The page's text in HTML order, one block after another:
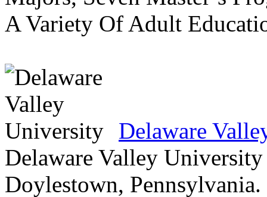
A Variety Of Adult
Delaware
Delaware Valley
Doylestown,